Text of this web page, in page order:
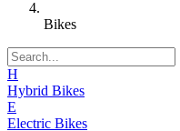
Bikes
H
Hybrid Bikes
E
Electric Bikes